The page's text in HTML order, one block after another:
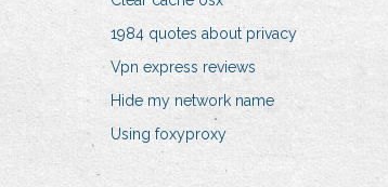
1984 quotes about privacy
Vpn express reviews
Hide my network name
Using foxyproxy